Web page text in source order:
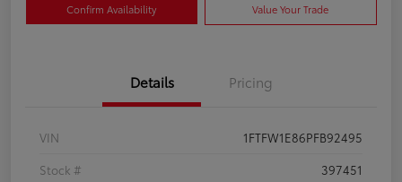
Confirm Availability Value Your Trade
Details Pricing
VIN
1FTFW1E86PFB92495
Stock #
397451